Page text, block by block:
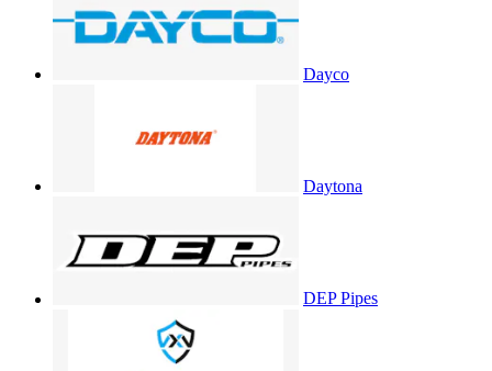
Dayco
Daytona
DEP Pipes